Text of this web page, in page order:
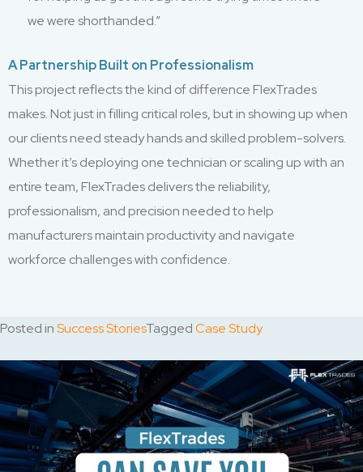
we were shorthanded.”
A Partnership Built on Professionalism
This project reflects the kind of difference FlexTrades
makes. Not just in filling critical roles, but in showing up when
our clients need steady hands and skilled problem-solvers.
Whether it’s deploying one technician or scaling up with an
entire team, FlexTrades delivers the reliability,
professionalism, and precision needed to help
manufacturers maintain productivity and navigate
workforce challenges with confidence.
Posted inSuccess StoriesTaggedCase Study